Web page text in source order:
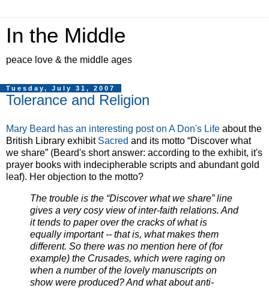
In the Middle
peace love & the middle ages
Tuesday, July 31, 2007
Tolerance and Religion
Mary Beard has an interesting post on A Don's Life about the
British Library exhibit Sacred and its motto “Discover what
we share” (Beard's short answer: according to the exhibit, it's
prayer books with indecipherable scripts and abundant gold
leaf). Her objection to the motto?
The trouble is the “Discover what we share” line
gives a very cosy view of inter-faith relations. And
it tends to paper over the cracks of what is
equally important -- that is, what makes them
different. So there was no mention here of (for
example) the Crusades, which were raging on
when a number of the lovely manuscripts on
show were produced? And what about anti-